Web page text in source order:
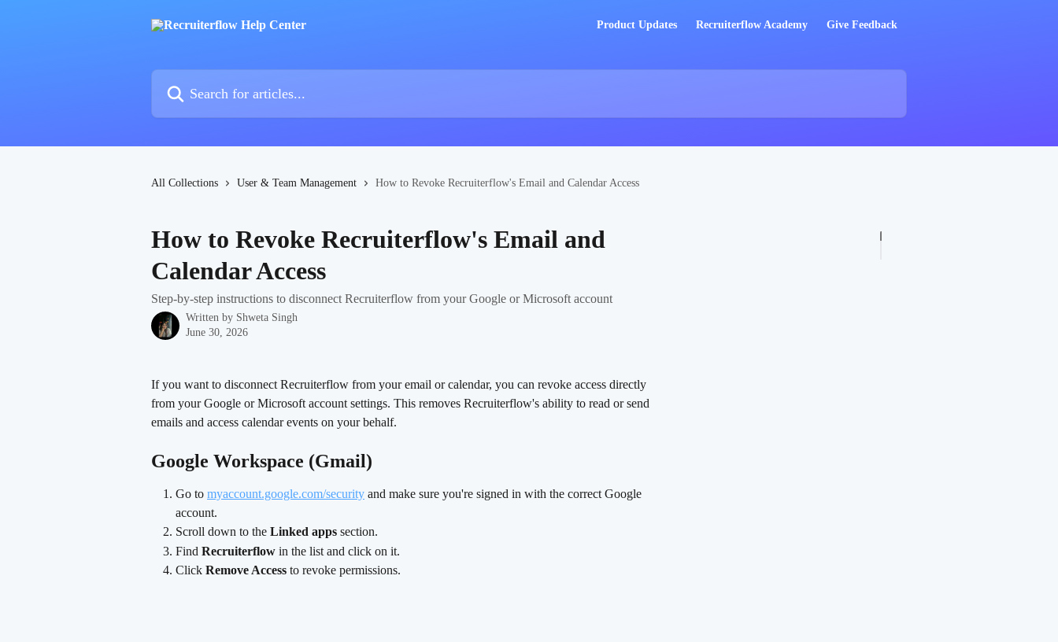
Product Updates Recruiterflow Academy Give Feedback
All Collections User & Team Management How to Revoke Recruiterflow's Email and Calendar Access
How to Revoke Recruiterflow's Email and
Calendar Access
Step-by-step instructions to disconnect Recruiterflow from your Google or Microsoft account
Written by Shweta Singh
June 30, 2026
If you want to disconnect Recruiterflow from your email or calendar, you can revoke access directly
from your Google or Microsoft account settings. This removes Recruiterflow's ability to read or send
emails and access calendar events on your behalf.
Google Workspace (Gmail)
Go to myaccount.google.com/security and make sure you're signed in with the correct Google
account.
Scroll down to the Linked apps section.
Find Recruiterflow in the list and click on it.
Click Remove Access to revoke permissions.